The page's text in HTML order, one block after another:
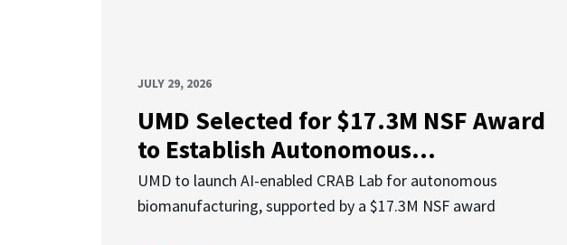
JULY 29, 2026
UMD Selected for $17.3M NSF Award
to Establish Autonomous...
UMD to launch AI-enabled CRAB Lab for autonomous
biomanufacturing, supported by a $17.3M NSF award